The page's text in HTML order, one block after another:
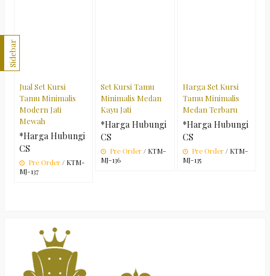
Jual Set Kursi
Tamu Minimalis
Modern Jati
Mewah
*Harga Hubungi
CS
Pre Order / KTM-
MJ-137
Set Kursi Tamu
Minimalis Medan
Kayu Jati
*Harga Hubungi
CS
Pre Order / KTM-
MJ-136
Harga Set Kursi
Tamu Minimalis
Medan Terbaru
*Harga Hubungi
CS
Pre Order/ KTM-
MJ-135
Sidebar